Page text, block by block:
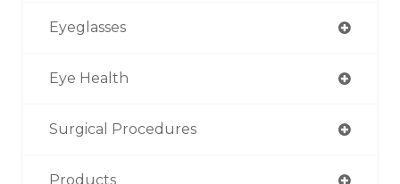
Eyeglasses
Eye Health
Surgical Procedures
Products